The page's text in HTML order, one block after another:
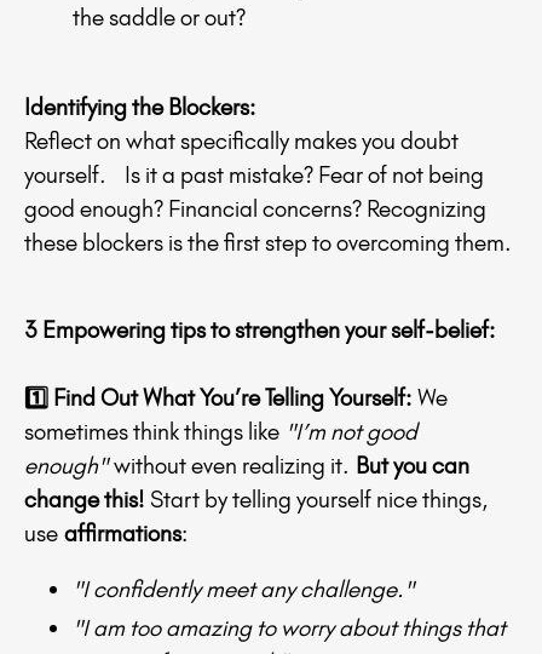
the saddle or out?
Identifying the Blockers:
Reflect on what specifically makes you doubt
yourself. Is it a past mistake? Fear of not being
good enough? Financial concerns? Recognizing
these blockers is the first step to overcoming them.
3 Empowering tips to strengthen your self-belief:
1️⃣ Find Out What You’re Telling Yourself: We
sometimes think things like "I’m not good
enough"without even realizing it. But you can
change this! Start by telling yourself nice things,
use affirmations:
"I confidently meet any challenge."
"I am too amazing to worry about things that